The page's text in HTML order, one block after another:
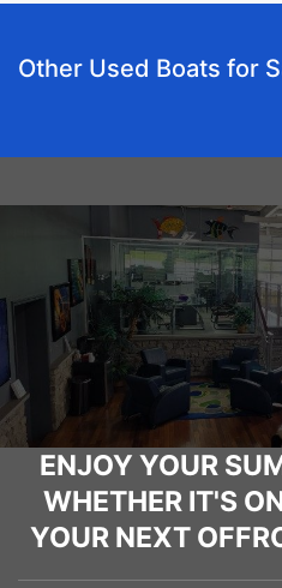
Other Used Boats for
ENJOY YOUR
WHETHER IT'S
YOUR NEXT